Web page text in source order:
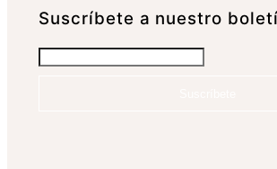
Suscrí­bete a nuestro